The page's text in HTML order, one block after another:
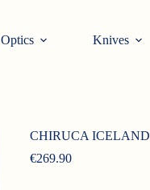
Optics Knives
CHIRUCA ICELAND
€269.90